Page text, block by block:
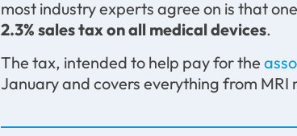
most industry experts agree on is that
2.3% sales tax on all medical devices.
The tax, intended to help pay for the
January and covers everything from MRI